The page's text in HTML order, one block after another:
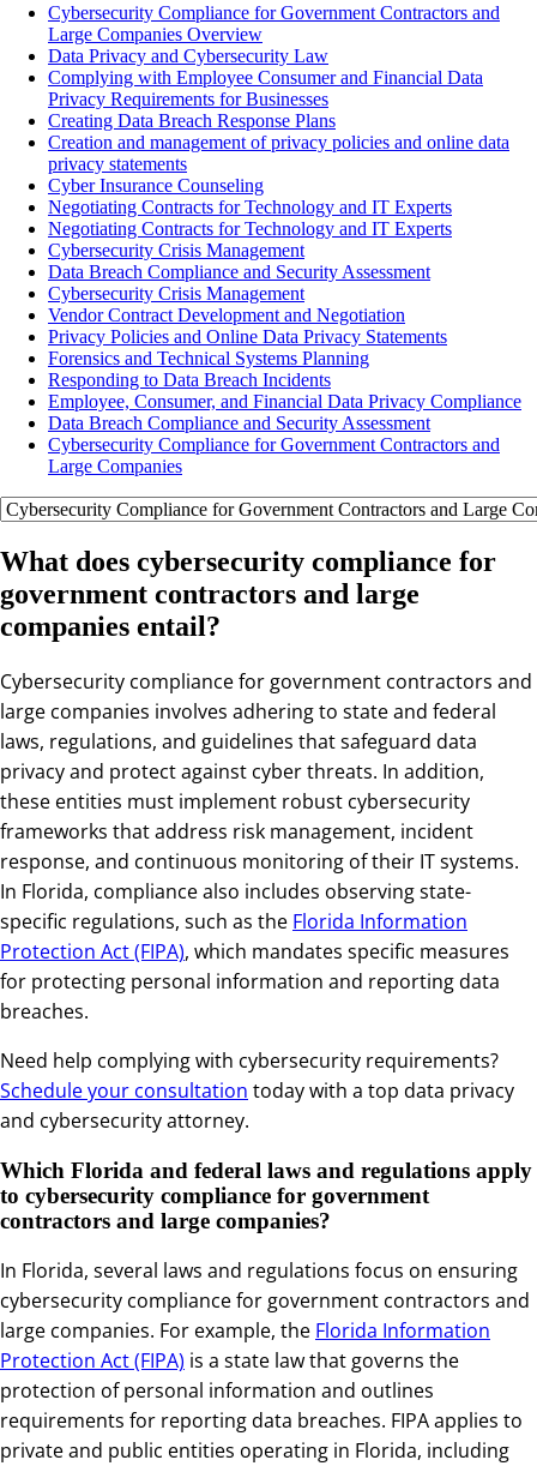
Cybersecurity Compliance for Government Contractors and
Large Companies Overview
Data Privacy and Cybersecurity Law
Complying with Employee Consumer and Financial Data
Privacy Requirements for Businesses
Creating Data Breach Response Plans
Creation and management of privacy policies and online data
privacy statements
Cyber Insurance Counseling
Negotiating Contracts for Technology and IT Experts
Negotiating Contracts for Technology and IT Experts
Cybersecurity Crisis Management
Data Breach Compliance and Security Assessment
Cybersecurity Crisis Management
Vendor Contract Development and Negotiation
Privacy Policies and Online Data Privacy Statements
Forensics and Technical Systems Planning
Responding to Data Breach Incidents
Employee, Consumer, and Financial Data Privacy Compliance
Data Breach Compliance and Security Assessment
Cybersecurity Compliance for Government Contractors and
Large Companies
What does cybersecurity compliance for
government contractors and large
companies entail?
Cybersecurity compliance for government contractors and
large companies involves adhering to state and federal
laws, regulations, and guidelines that safeguard data
privacy and protect against cyber threats. In addition,
these entities must implement robust cybersecurity
frameworks that address risk management, incident
response, and continuous monitoring of their IT systems.
In Florida, compliance also includes observing state-
specific regulations, such as the Florida Information
Protection Act (FIPA), which mandates specific measures
for protecting personal information and reporting data
breaches.
Need help complying with cybersecurity requirements?
Schedule your consultation today with a top data privacy
and cybersecurity attorney.
Which Florida and federal laws and regulations apply
to cybersecurity compliance for government
contractors and large companies?
In Florida, several laws and regulations focus on ensuring
cybersecurity compliance for government contractors and
large companies. For example, the Florida Information
Protection Act (FIPA) is a state law that governs the
protection of personal information and outlines
requirements for reporting data breaches. FIPA applies to
private and public entities operating in Florida, including